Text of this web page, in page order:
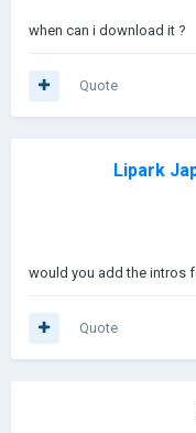
when can i download it ?
Quote
Lipark
would you add the intros
Quote